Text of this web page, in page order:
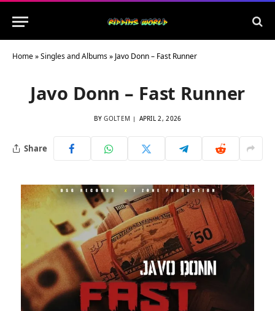
Home»Singles and Albums» Javo Donn – Fast Runner
Javo Donn – Fast Runner
BY GOLTEM APRIL 2, 2026
Share